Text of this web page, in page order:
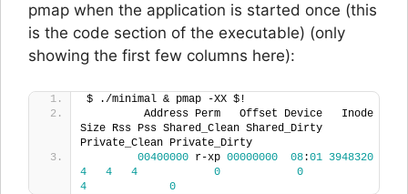
pmap when the application is started once (this
is the code section of the executable) (only
showing the first few columns here):
$ ./minimal & pmap -XX $!
         Address Perm   Offset Device   Inode
Size Rss Pss Shared_Clean Shared_Dirty
Private_Clean Private_Dirty
00400000 r-xp 00000000 08:01 3948320
4
4 4 0
0
4
0